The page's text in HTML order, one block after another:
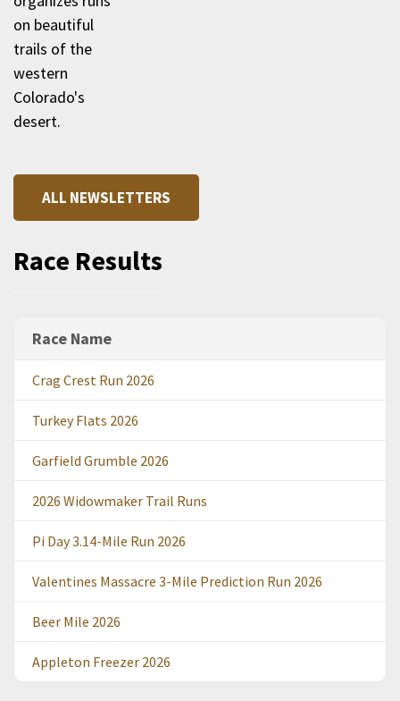
ALL NEWSLETTERS
Race Results
Race Name
Crag Crest Run 2026
Turkey Flats 2026
Garfield Grumble 2026
2026 Widowmaker Trail Runs
Pi Day 3.14-Mile Run 2026
Valentines Massacre 3-Mile Prediction Run 2026
Beer Mile 2026
Appleton Freezer 2026